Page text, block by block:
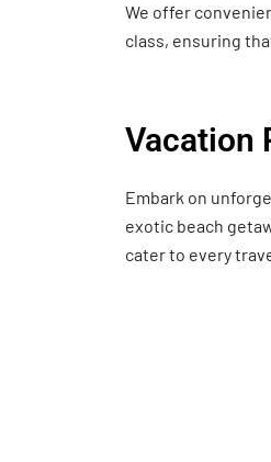
We offer
class, ensuring
Vacation
Embark on
exotic beach
cater to every